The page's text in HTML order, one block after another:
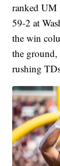
ranked UM
59-2 at
the win
the
rushing